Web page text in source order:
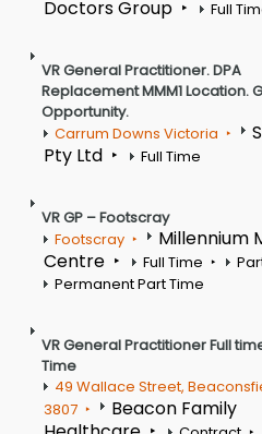
Doctors Group
Full
VR General Practitioner. DPA
Replacement MMM1 Location.
Opportunity.
Carrum Downs Victoria
Pty Ltd
Full Time
VR GP – Footscray
Footscray
Millennium
Centre
Full Time
Permanent Part Time
VR General Practitioner Full
Time
49 Wallace Street,
3807
Beacon Family